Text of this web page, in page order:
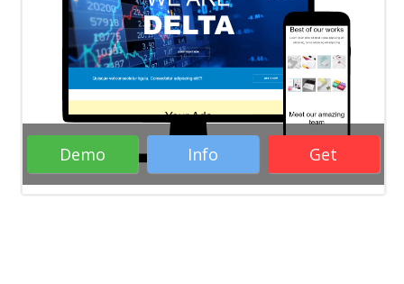
Portfolio WordPress Themes Blogs
WordPress Themes Responsive Free
WordPress Themes Responsive WordPress
Themes
Demo Info Get